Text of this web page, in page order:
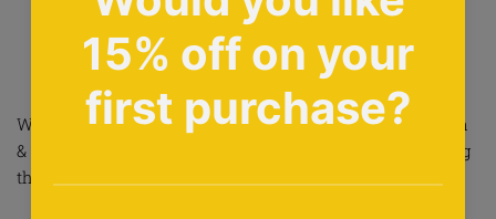
Home About Us
About Us
We are small Cardiff based company born out of a passion
& love for Hip Hop. We make all our products ourself using
the finest embroidery & print methods.